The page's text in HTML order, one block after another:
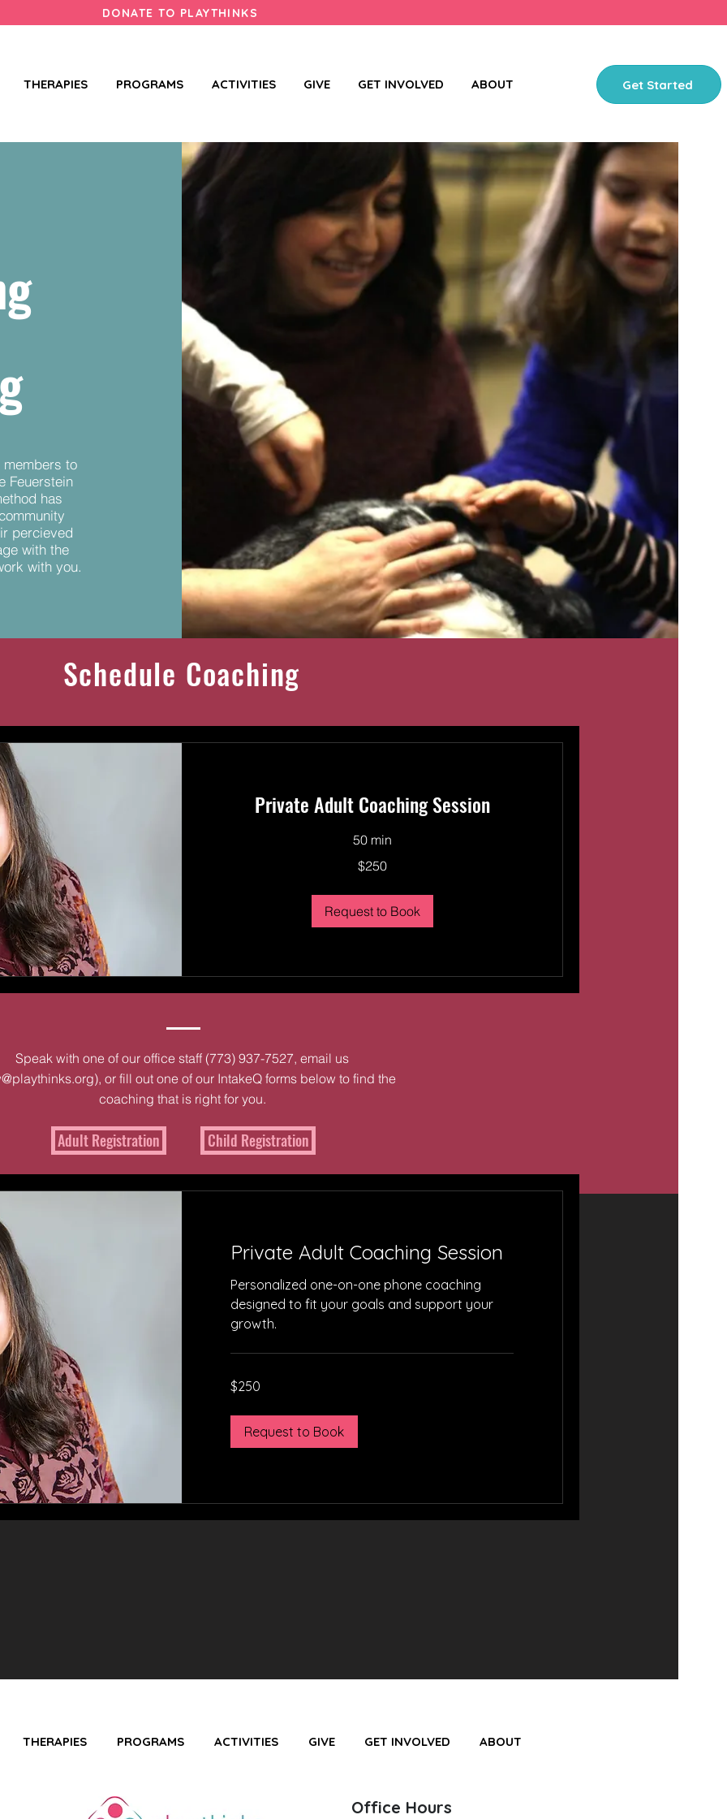
DONATE TO PLAYTHINKS
THERAPIES PROGRAMS ACTIVITIES GIVE GET INVOLVED ABOUT Get Started
to
Feuerstein
has
percieved
with the
with you.
Success Stories!
Schedule Coaching
Private Adult Coaching Session
50 min
$250
Request to Book
Speak with one of our office staff (773) 937-7527, email us
), or fill out one of our IntakeQ forms below to find the
coaching that is right for you.
Adult Registration Child Registration
Private Adult Coaching Session
Personalized one-on-one phone coaching
designed to fit your goals and support your
growth.
US
dollars
$250
Request to Book
THERAPIES PROGRAMS ACTIVITIES GIVE GET INVOLVED ABOUT
Office Hours